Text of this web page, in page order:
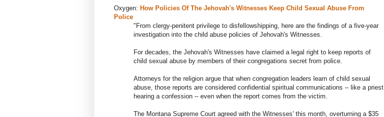
Oxygen: How Policies Of The Jehovah's Witnesses Keep Child Sexual Abuse From
Police
"From clergy-penitent privilege to disfellowshipping, here are the findings of a five-year
investigation into the child abuse policies of Jehovah's Witnesses.
For decades, the Jehovah's Witnesses have claimed a legal right to keep reports of
child sexual abuse by members of their congregations secret from police.
Attorneys for the religion argue that when congregation leaders learn of child sexual
abuse, those reports are considered confidential spiritual communications -- like a priest
hearing a confession -- even when the report comes from the victim.
The Montana Supreme Court agreed with the Witnesses' this month, overturning a $35